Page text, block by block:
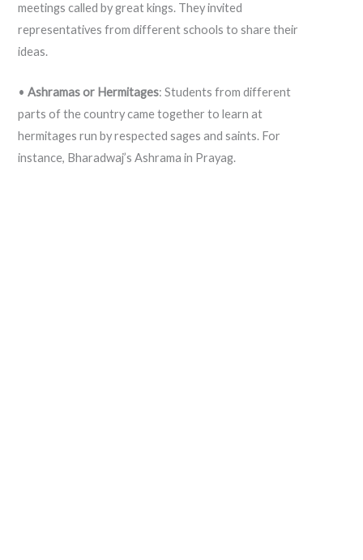
meetings called by great kings. They invited
representatives from different schools to share their
ideas.
• Ashramas or Hermitages: Students from different
parts of the country came together to learn at
hermitages run by respected sages and saints. For
instance, Bharadwaj’s Ashrama in Prayag.